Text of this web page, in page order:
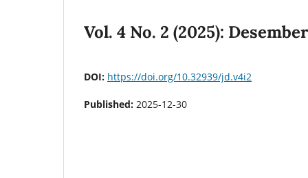
Vol. 4 No. 2 (2025): Desember
DOI: https://doi.org/10.32939/jd.v4i2
Published: 2025-12-30